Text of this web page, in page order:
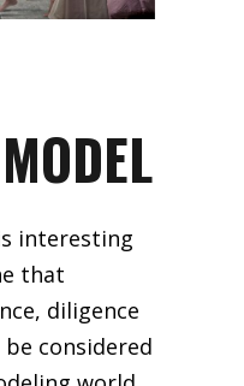
interesting
that
diligence
considered